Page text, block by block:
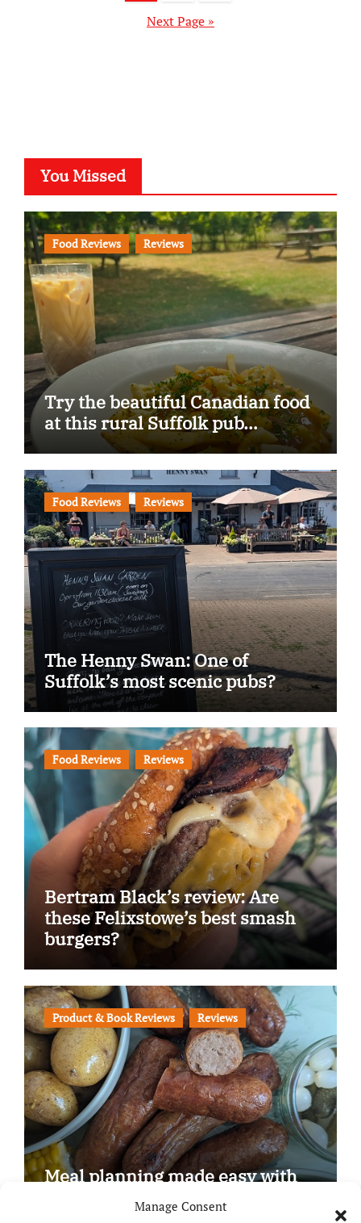
Manage Consent
paginationNext Page »
You Missed
Food Reviews Reviews
Try the beautiful Canadian food
at this rural Suffolk pub…
Food Reviews Reviews
The Henny Swan: One of
Suffolk’s most scenic pubs?
Food Reviews Reviews
Bertram Black’s review: Are
these Felixstowe’s best smash
burgers?
Product & Book Reviews Reviews
Meal planning made easy with